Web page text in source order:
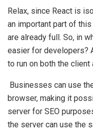
Relax, since React is
an important part of this
are already full. So, in
easier for developers?
to run on both the client
Businesses can use
browser, making it
server for SEO
the server can use the